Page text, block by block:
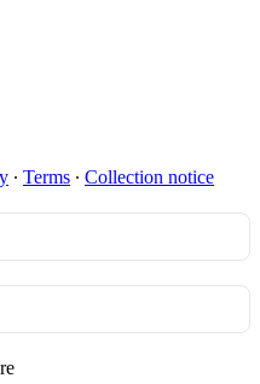
∙ Terms ∙ Collection notice